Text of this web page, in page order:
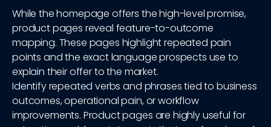
While the homepage offers the high-level promise,
product pages reveal feature-to-outcome
mapping. These pages highlight repeated pain
points and the exact language prospects use to
explain their offer to the market.
Identify repeated verbs and phrases tied to business
outcomes, operational pain, or workflow
improvements. Product pages are highly useful for